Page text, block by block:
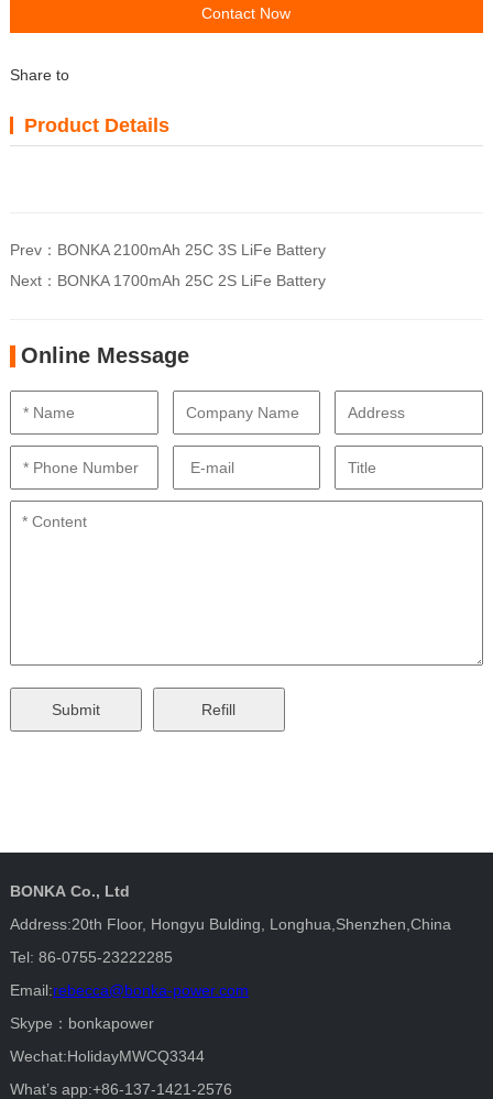
Contact Now
Share to
Product Details
Prev： BONKA 2100mAh 25C 3S LiFe Battery
Next： BONKA 1700mAh 25C 2S LiFe Battery
Online Message
BONKA Co., Ltd
Address:20th Floor, Hongyu Bulding, Longhua,Shenzhen,China
Tel: 86-0755-23222285
Email:rebecca@bonka-power.com
Skype：bonkapower
Wechat:HolidayMWCQ3344
What’s app:+86-137-1421-2576